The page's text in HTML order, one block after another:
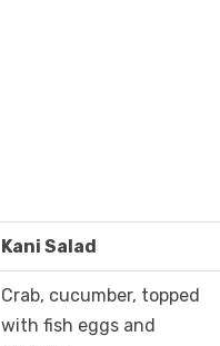
Kani Salad
Crab, cucumber, topped
with fish eggs and